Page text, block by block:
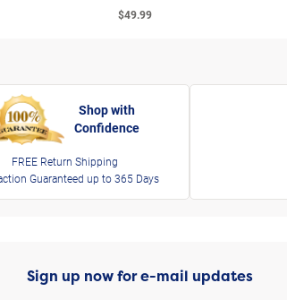
$49.99
Shop with
Confidence
FREE Return Shipping
Guaranteed up to 365 Days
Sign up now for e-mail updates